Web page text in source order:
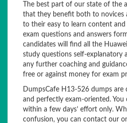
The best part of our state of the
that they benefit both to novices
to their easy to learn content
exam questions and answers
candidates will find all the
study questions self-explanatory
any further coaching and
free or against money for exam
DumpsCafe H13-526 dumps are
and perfectly exam-oriented. You
within a few days’ effort only.
confusion, you can contact our